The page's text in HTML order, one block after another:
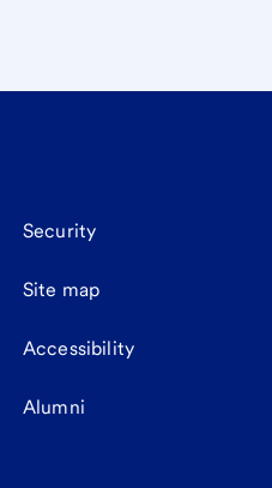
Security
Site map
Accessibility
Alumni